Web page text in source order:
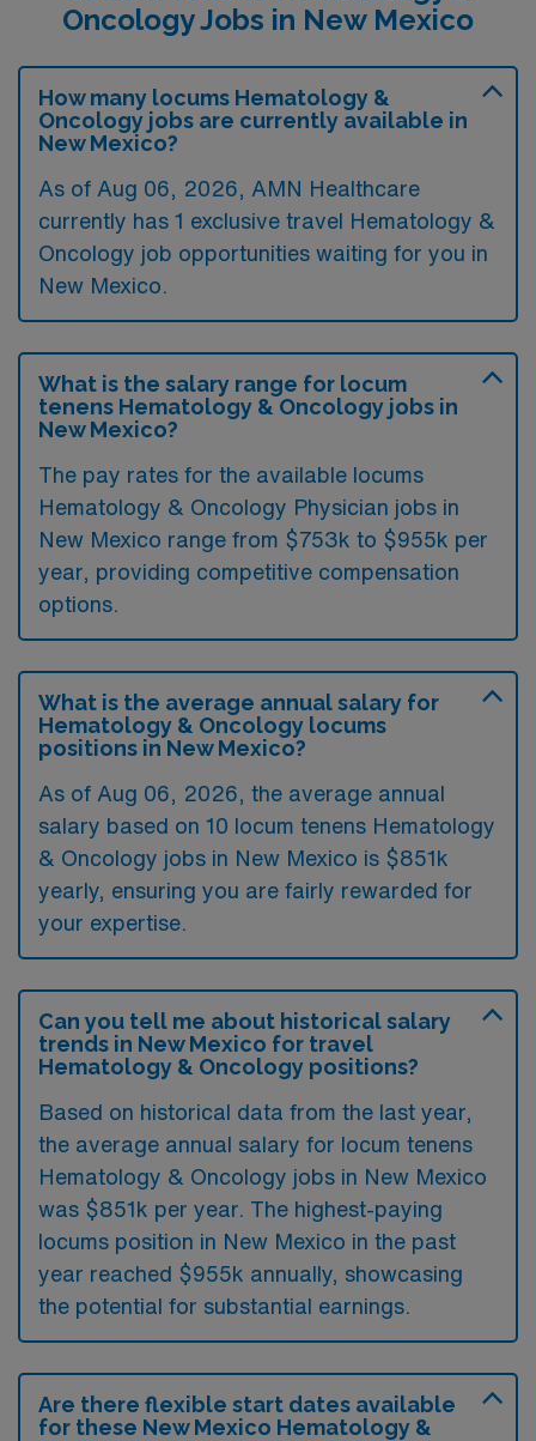
Oncology Jobs in New Mexico
How many locums Hematology &
Oncology jobs are currently available in
New Mexico?
As of Aug 06, 2026 , AMN Healthcare
currently has 1 exclusive travel Hematology &
Oncology job opportunities waiting for you in
New Mexico.
What is the salary range for locum
tenens Hematology & Oncology jobs in
New Mexico?
The pay rates for the available locums
Hematology & Oncology Physician jobs in
New Mexico range from $753k to $955k per
year, providing competitive compensation
options.
What is the average annual salary for
Hematology & Oncology locums
positions in New Mexico?
As of Aug 06, 2026 , the average annual
salary based on 10 locum tenens Hematology
& Oncology jobs in New Mexico is $851k
yearly, ensuring you are fairly rewarded for
your expertise.
Can you tell me about historical salary
trends in New Mexico for travel
Hematology & Oncology positions?
Based on historical data from the last year,
the average annual salary for locum tenens
Hematology & Oncology jobs in New Mexico
was $851k per year. The highest-paying
locums position in New Mexico in the past
year reached $955k annually, showcasing
the potential for substantial earnings.
Are there flexible start dates available
for these New Mexico Hematology &